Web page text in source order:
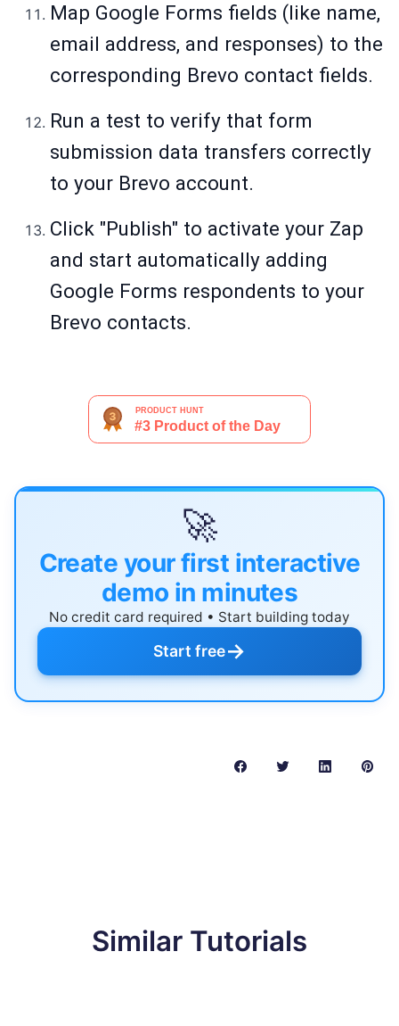
Map Google Forms fields (like name,
email address, and responses) to the
corresponding Brevo contact fields.
Run a test to verify that form
submission data transfers correctly
to your Brevo account.
Click "Publish" to activate your Zap
and start automatically adding
Google Forms respondents to your
Brevo contacts.
🚀
Create your first interactive
demo in minutes
No credit card required • Start building today
Start free→
Similar Tutorials